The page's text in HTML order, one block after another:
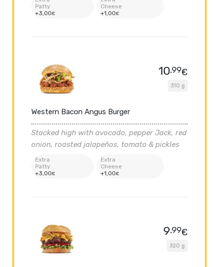
Patty
+3,00€
Cheese
+1,00€
Western Bacon Angus Burger
310 g
10,99€
Stacked high with avocado, pepper Jack, red
onion, roasted jalapeños, tomato & pickles
Extra
Patty
+3,00€
Extra
Cheese
+1,00€
320 g
9,99€